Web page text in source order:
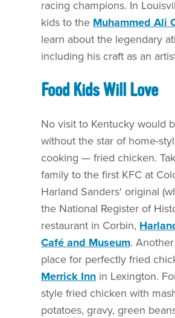
racing champions. In
kids to the Muhammed Ali
learn about the legendary
including his craft as an
Food Kids Will Love
No visit to Kentucky would
without the star of home-
cooking — fried chicken.
family to the first KFC at
Harland Sanders' original
the National Register of
restaurant in Corbin,
Café and Museum.
place for perfectly fried
Merrick Inn in Lexington.
style fried chicken with
potatoes, gravy, green